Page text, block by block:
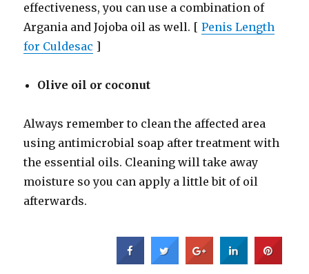
effectiveness, you can use a combination of
Argania and Jojoba oil as well. [Penis Length
for Culdesac ]
Olive oil or coconut
Always remember to clean the affected area
using antimicrobial soap after treatment with
the essential oils. Cleaning will take away
moisture so you can apply a little bit of oil
afterwards.